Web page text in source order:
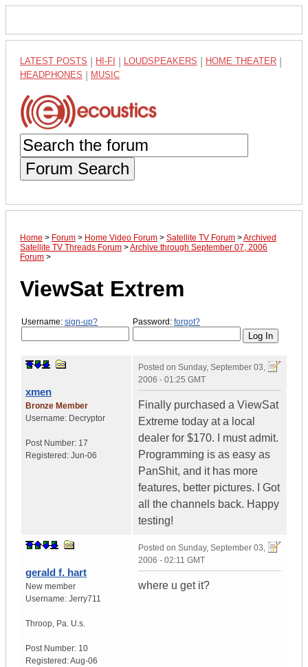
LATEST POSTS HI-FI LOUDSPEAKERS HOME THEATER
HEADPHONES MUSIC
Forum Search
Home > Forum > Home Video Forum > Satellite TV Forum >Archived
Satellite TV Threads Forum >Archive through September 07, 2006
Forum >
ViewSat Extrem
Username: sign-up? Password: forgot?
xmen
Bronze Member
Username: Decryptor
Post Number: 17
Registered: Jun-06
Posted on Sunday, September 03,
2006 - 01:25 GMT
Finally purchased a ViewSat
Extreme today at a local
dealer for $170. I must admit.
Programming is as easy as
PanShit, and it has more
features, better pictures. I Got
all the channels back. Happy
testing!
gerald f. hart
New member
Username: Jerry711
Throop, Pa. U.s.
Post Number: 10
Registered:Aug-06
Posted on Sunday, September 03,
2006 - 02:11 GMT
where u get it?